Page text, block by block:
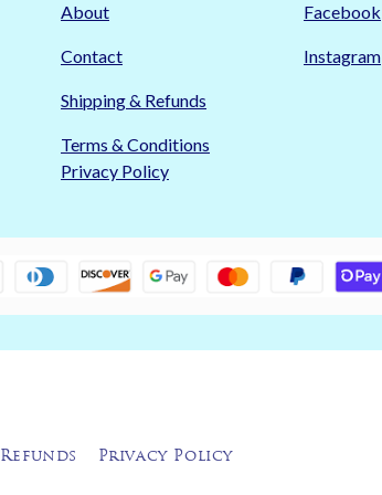
About
Contact
Shipping & Refunds
Terms & Conditions
Privacy Policy
Facebook
Instagram
Refunds Privacy Policy